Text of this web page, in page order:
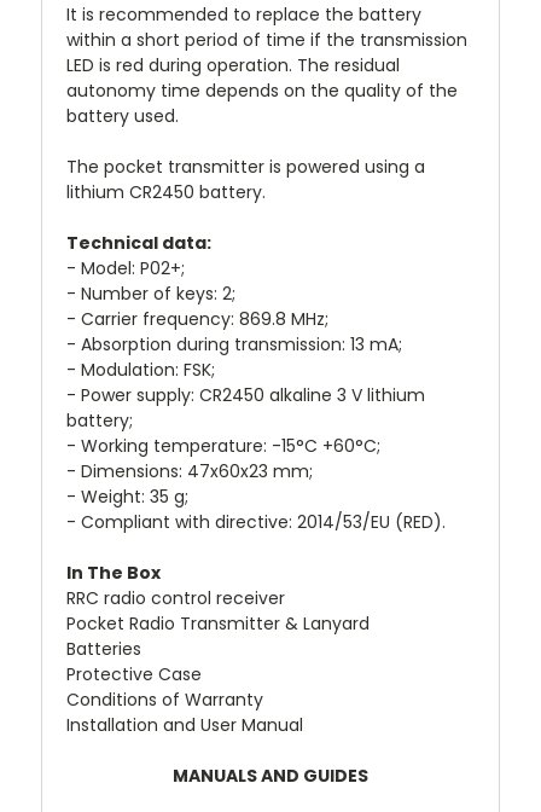
It is recommended to replace the battery
within a short period of time if the transmission
LED is red during operation. The residual
autonomy time depends on the quality of the
battery used.
The pocket transmitter is powered using a
lithium CR2450 battery.
Technical data:
- Model: P02+;
- Number of keys: 2;
- Carrier frequency: 869.8 MHz;
- Absorption during transmission: 13 mA;
- Modulation: FSK;
- Power supply: CR2450 alkaline 3 V lithium
battery;
- Working temperature: -15°C +60°C;
- Dimensions: 47x60x23 mm;
- Weight: 35 g;
- Compliant with directive: 2014/53/EU (RED).
In The Box
RRC radio control receiver
Pocket Radio Transmitter & Lanyard
Batteries
Protective Case
Conditions of Warranty
Installation and User Manual
MANUALS AND GUIDES